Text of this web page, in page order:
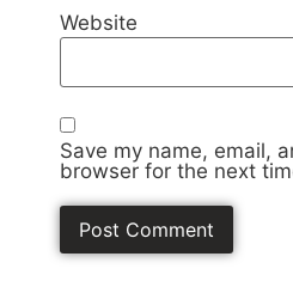
Website
Save my name, email,
browser for the next